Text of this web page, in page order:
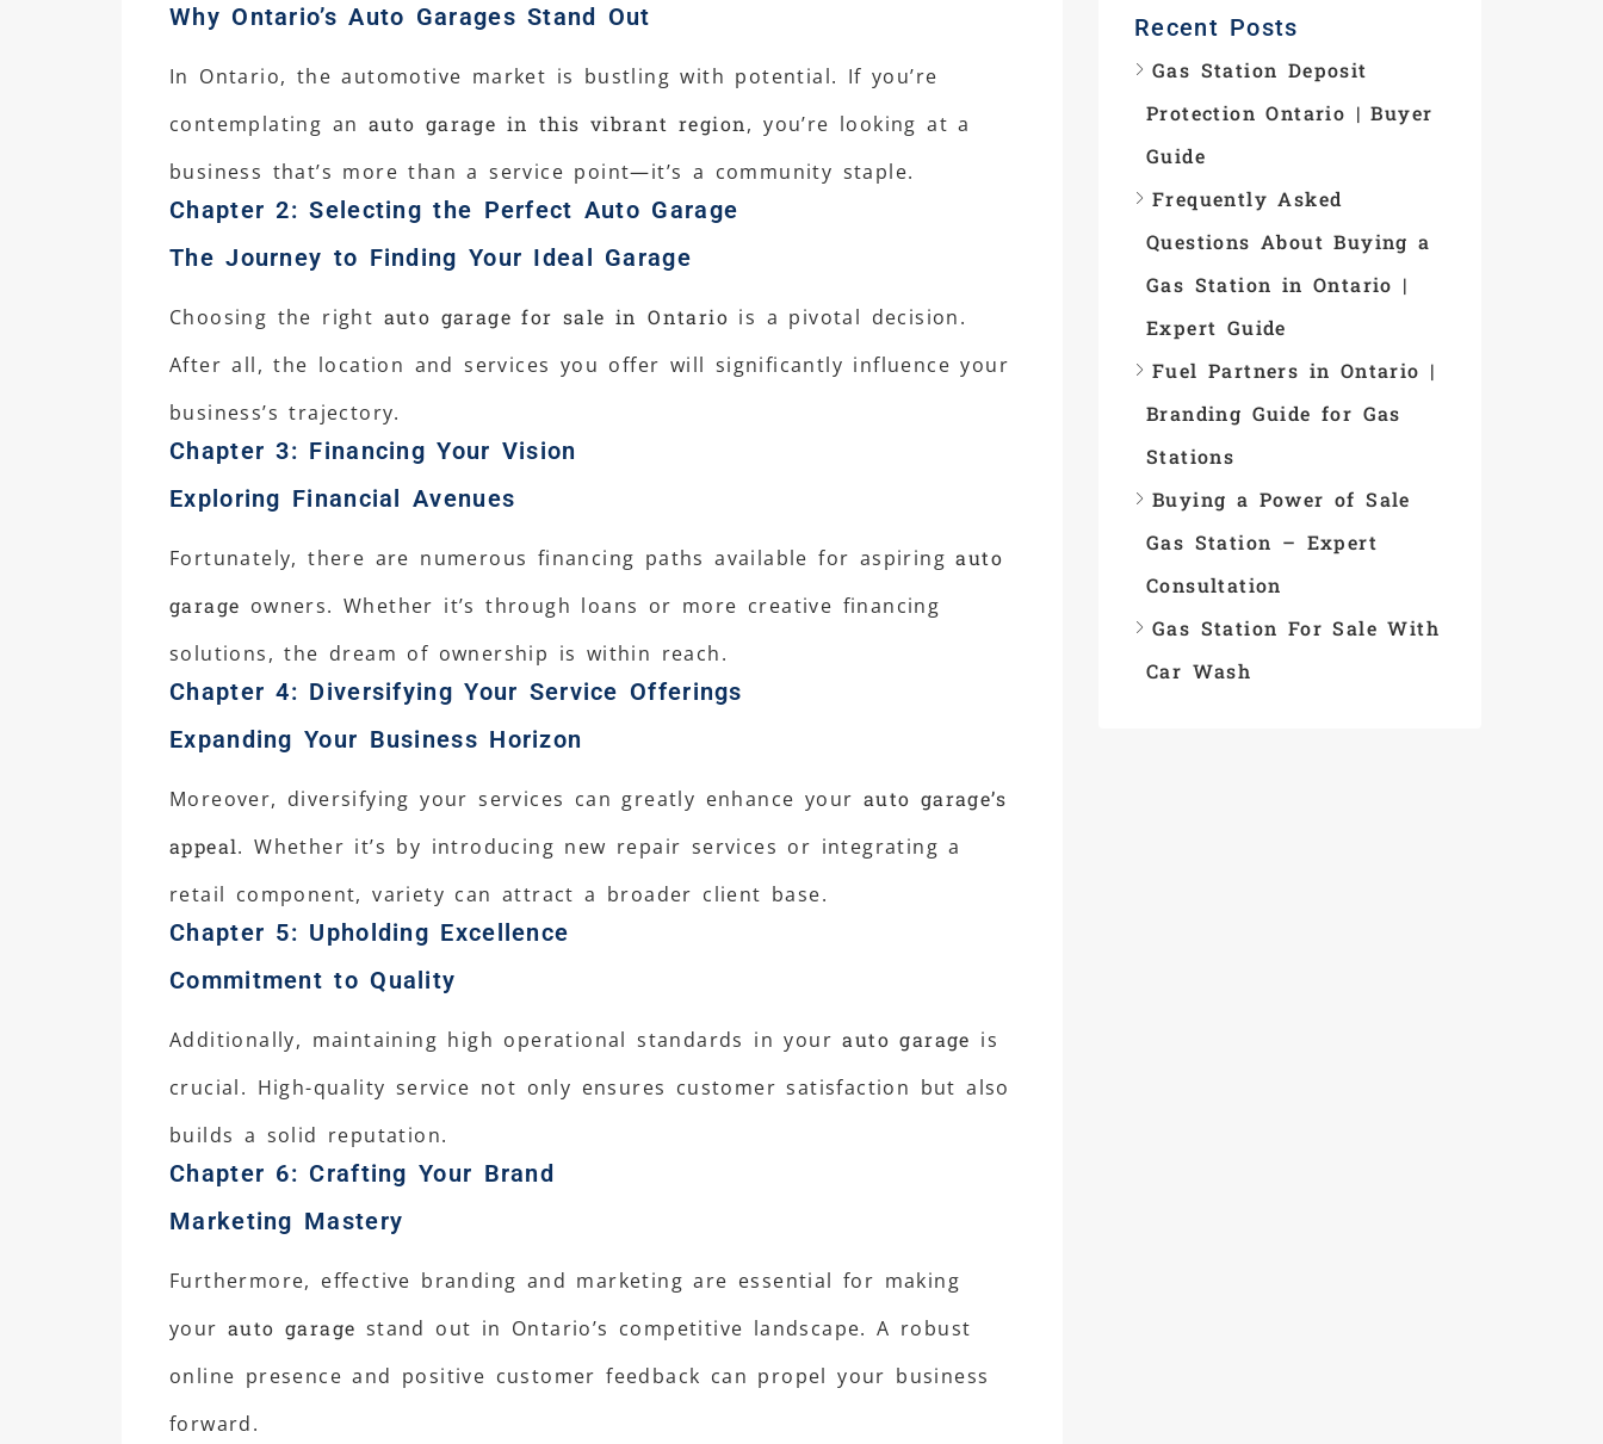
Why Ontario’s Auto Garages Stand Out
In Ontario, the automotive market is bustling with potential. If you’re
contemplating an auto garage in this vibrant region, you’re looking at a
business that’s more than a service point—it’s a community staple.
Chapter 2: Selecting the Perfect Auto Garage
The Journey to Finding Your Ideal Garage
Choosing the right auto garage for sale in Ontario is a pivotal decision.
After all, the location and services you offer will significantly influence your
business’s trajectory.
Chapter 3: Financing Your Vision
Exploring Financial Avenues
Fortunately, there are numerous financing paths available for aspiringauto
garage owners. Whether it’s through loans or more creative financing
solutions, the dream of ownership is within reach.
Chapter 4: Diversifying Your Service Offerings
Expanding Your Business Horizon
Moreover, diversifying your services can greatly enhance your auto garage’s
appeal. Whether it’s by introducing new repair services or integrating a
retail component, variety can attract a broader client base.
Chapter 5: Upholding Excellence
Commitment to Quality
Additionally, maintaining high operational standards in yourauto garage is
crucial. High-quality service not only ensures customer satisfaction but also
builds a solid reputation.
Chapter 6: Crafting Your Brand
Marketing Mastery
Furthermore, effective branding and marketing are essential for making
your auto garage stand out in Ontario’s competitive landscape. A robust
online presence and positive customer feedback can propel your business
forward.
Recent Posts
Gas Station Deposit
Protection Ontario | Buyer
Guide
Frequently Asked
Questions About Buying a
Gas Station in Ontario |
Expert Guide
Fuel Partners in Ontario |
Branding Guide for Gas
Stations
Buying a Power of Sale
Gas Station – Expert
Consultation
Gas Station For Sale With
Car Wash